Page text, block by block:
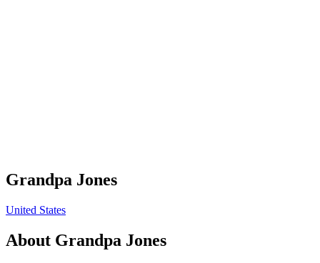
Grandpa Jones
United States
About Grandpa Jones